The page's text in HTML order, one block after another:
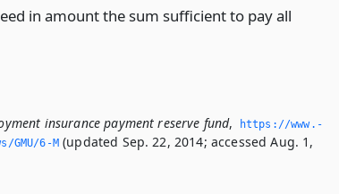
in amount the sum sufficient to pay all
insurance payment reserve fund,
https://www.­
6-M(updated Sep. 22, 2014; accessed Aug. 1,